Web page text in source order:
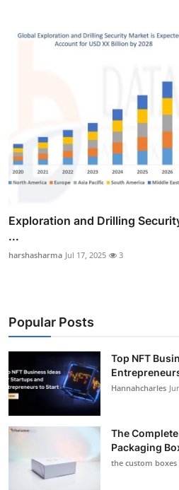
Exploration and Drilling
...
harshasharma Jul 17, 2025 3
Popular Posts
Top NFT
Hannahcharles
The
Packaging
the custom boxes